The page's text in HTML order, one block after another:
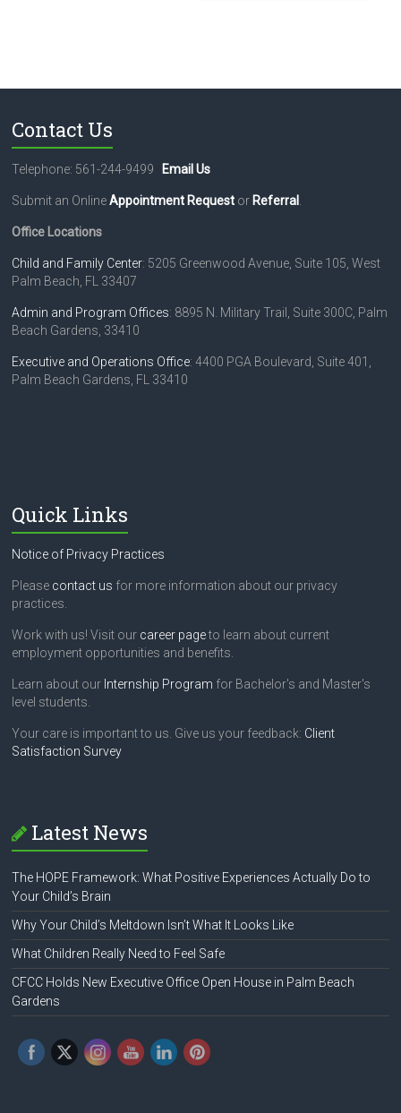
N
a
v
i
g
a
t
i
o
Contact Us
Telephone: 561-244-9499 Email Us
Submit an OnlineAppointment Request or Referral
Office Locations
Child and Family Center: 5205 Greenwood Avenue, Suite 105, West
Palm Beach, FL 33407
Admin and Program Offices: 8895 N. Military Trail, Suite 300C, Palm
Beach Gardens, 33410
Executive and Operations Office: 4400 PGA Boulevard, Suite 401,
Palm Beach Gardens, FL 33410
Quick Links
Notice of Privacy Practices
Please contact us for more information about our privacy
practices.
Work with us! Visit our career pageto learn about current
employment opportunities and benefits.
Learn about our Internship Program for Bachelor's and Master's
level students.
Your care is important to us. Give us your feedback: Client
Satisfaction Survey
Latest News
The HOPE Framework: What Positive Experiences Actually Do to
Your Child’s Brain
Why Your Child’s Meltdown Isn’t What It Looks Like
What Children Really Need to Feel Safe
CFCC Holds New Executive Office Open House in Palm Beach
Gardens